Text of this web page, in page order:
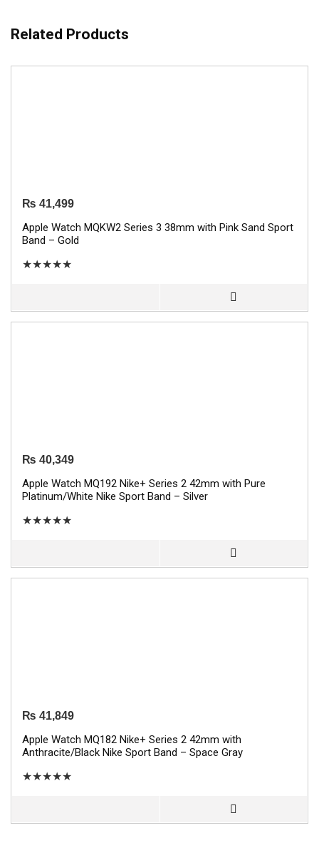
Related Products
₨ 41,499
Apple Watch MQKW2 Series 3 38mm with Pink Sand Sport
Band – Gold
★★★★★
₨ 40,349
Apple Watch MQ192 Nike+ Series 2 42mm with Pure
Platinum/White Nike Sport Band – Silver
★★★★★
₨ 41,849
Apple Watch MQ182 Nike+ Series 2 42mm with
Anthracite/Black Nike Sport Band – Space Gray
★★★★★